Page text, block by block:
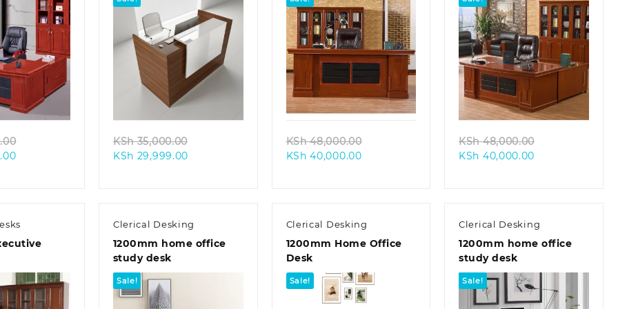
view
Current
Quick view
KSh35,000.00
KSh 29,999.00
Quick view
KSh48,000.00
KSh 40,000.00Current
Quick view
KSh48,000.00
KSh 40,000.00
Clerical Desking
1200mm home office
study desk
Sale!
Clerical Desking
1200mm Home Office
Desk
Sale!
Clerical Desking
1200mm home office
study desk
Sale!